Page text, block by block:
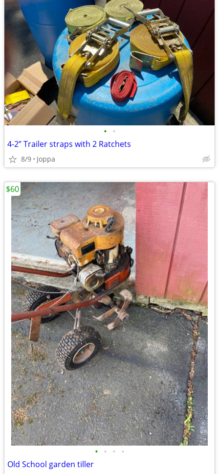
• •
4-2” Trailer straps with 2 Ratchets
8/9 Joppa
• • • •
Old School garden tiller
$60